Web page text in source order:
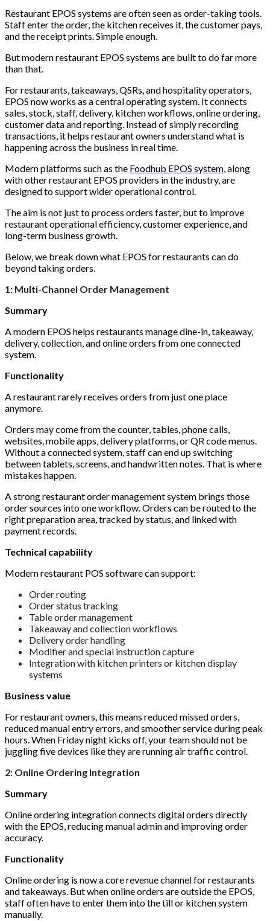
Restaurant EPOS systems are often seen as order-taking tools.
Staff enter the order, the kitchen receives it, the customer pays,
and the receipt prints. Simple enough.
But modern restaurant EPOS systems are built to do far more
than that.
For restaurants, takeaways, QSRs, and hospitality operators,
EPOS now works as a central operating system. It connects
sales, stock, staff, delivery, kitchen workflows, online ordering,
customer data and reporting. Instead of simply recording
transactions, it helps restaurant owners understand what is
happening across the business in real time.
Modern platforms such as the Foodhub EPOS system, along
with other restaurant EPOS providers in the industry, are
designed to support wider operational control.
The aim is not just to process orders faster, but to improve
restaurant operational efficiency, customer experience, and
long-term business growth.
Below, we break down what EPOS for restaurants can do
beyond taking orders.
1: Multi-Channel Order Management
Summary
A modern EPOS helps restaurants manage dine-in, takeaway,
delivery, collection, and online orders from one connected
system.
Functionality
A restaurant rarely receives orders from just one place
anymore.
Orders may come from the counter, tables, phone calls,
websites, mobile apps, delivery platforms, or QR code menus.
Without a connected system, staff can end up switching
between tablets, screens, and handwritten notes. That is where
mistakes happen.
A strong restaurant order management system brings those
order sources into one workflow. Orders can be routed to the
right preparation area, tracked by status, and linked with
payment records.
Technical capability
Modern restaurant POS software can support:
Order routing
Order status tracking
Table order management
Takeaway and collection workflows
Delivery order handling
Modifier and special instruction capture
Integration with kitchen printers or kitchen display
systems
Business value
For restaurant owners, this means reduced missed orders,
reduced manual entry errors, and smoother service during peak
hours. When Friday night kicks off, your team should not be
juggling five devices like they are running air traffic control.
2: Online Ordering Integration
Summary
Online ordering integration connects digital orders directly
with the EPOS, reducing manual admin and improving order
accuracy.
Functionality
Online ordering is now a core revenue channel for restaurants
and takeaways. But when online orders are outside the EPOS,
staff often have to enter them into the till or kitchen system
manually.